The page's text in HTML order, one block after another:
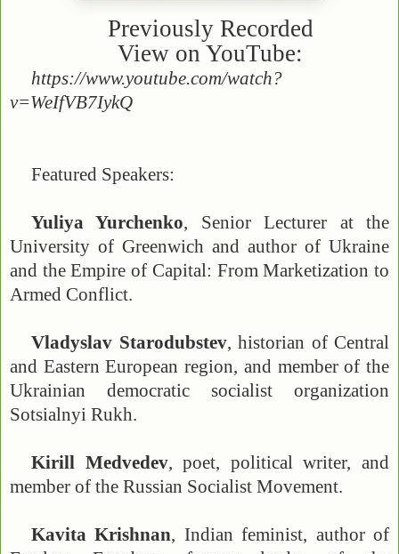
Previously Recorded
View on YouTube:
https://www.youtube.com/watch?
v=WeIfVB7IykQ
Featured Speakers:
Yuliya Yurchenko, Senior Lecturer at the
University of Greenwich and author of Ukraine
and the Empire of Capital: From Marketization to
Armed Conflict.
Vladyslav Starodubstev, historian of Central
and Eastern European region, and member of the
Ukrainian democratic socialist organization
Sotsialnyi Rukh.
Kirill Medvedev, poet, political writer, and
member of the Russian Socialist Movement.
Kavita Krishnan, Indian feminist, author of